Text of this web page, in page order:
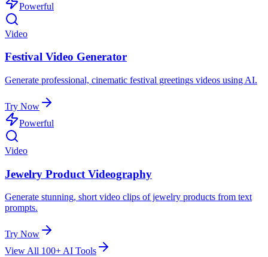
Powerful
Video
Festival Video Generator
Generate professional, cinematic festival greetings videos using AI.
Try Now
Powerful
Video
Jewelry Product Videography
Generate stunning, short video clips of jewelry products from text
prompts.
Try Now
View All 100+ AI Tools